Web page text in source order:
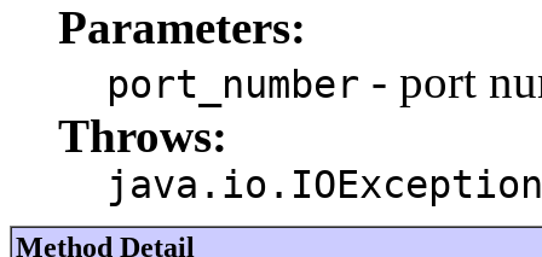
Parameters:
port_number - port
Throws:
java.io.IOException
Method Detail